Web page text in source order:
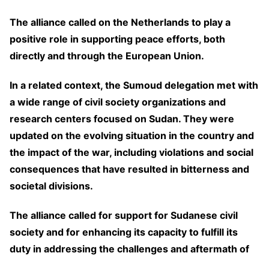
The alliance called on the Netherlands to play a
positive role in supporting peace efforts, both
directly and through the European Union.
In a related context, the Sumoud delegation met with
a wide range of civil society organizations and
research centers focused on Sudan. They were
updated on the evolving situation in the country and
the impact of the war, including violations and social
consequences that have resulted in bitterness and
societal divisions.
The alliance called for support for Sudanese civil
society and for enhancing its capacity to fulfill its
duty in addressing the challenges and aftermath of